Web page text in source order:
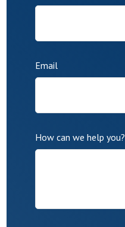
Email
How can we help you?